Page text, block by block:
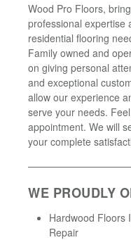
Wood Pro Floors,
professional expertise
residential flooring
Family owned and
on giving personal
and exceptional
allow our experience
serve your needs.
appointment. We will
your complete
WE PROUDLY
Hardwood Floors
Repair